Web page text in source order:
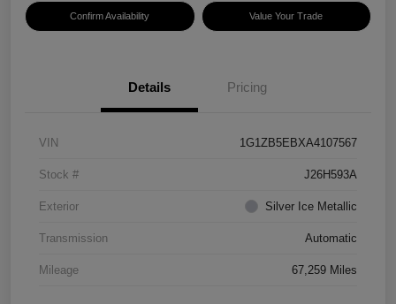
Confirm Availability Value Your Trade
Details Pricing
VIN 1G1ZB5EBXA4107567
Stock # J26H593A
Exterior Silver Ice Metallic
Transmission Automatic
Mileage 67,259 Miles